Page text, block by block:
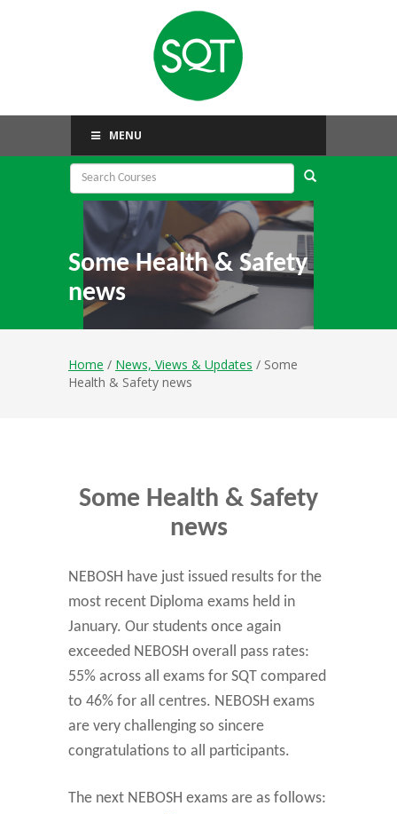
MENU
Some Health & Safety
news
Home / News, Views & Updates / Some
Health & Safety news
Some Health & Safety
news
NEBOSH have just issued results for the
most recent Diploma exams held in
January. Our students once again
exceeded NEBOSH overall pass rates:
55% across all exams for SQT compared
to 46% for all centres. NEBOSH exams
are very challenging so sincere
congratulations to all participants.
The next NEBOSH exams are as follows: